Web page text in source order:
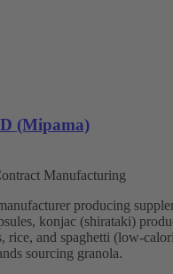
(Mipama)
Manufacturing
producing
konjac (shirataki)
rice, and spaghetti (low-
sourcing granola.